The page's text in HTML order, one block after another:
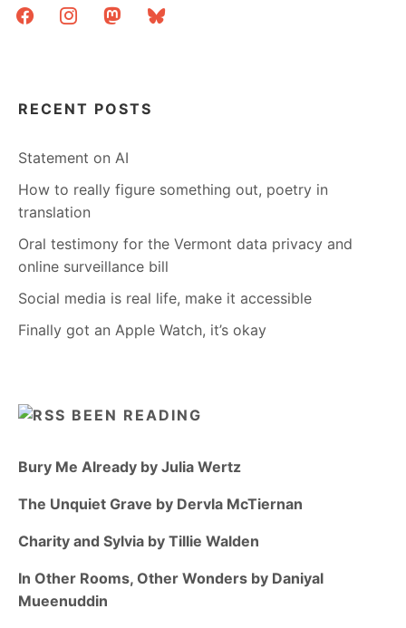
facebookinstagrammastodonbluesky
RECENT POSTS
Statement on AI
How to really figure something out, poetry in
translation
Oral testimony for the Vermont data privacy and
online surveillance bill
Social media is real life, make it accessible
Finally got an Apple Watch, it’s okay
BEEN READING
Bury Me Already by Julia Wertz
The Unquiet Grave by Dervla McTiernan
Charity and Sylvia by Tillie Walden
In Other Rooms, Other Wonders by Daniyal
Mueenuddin